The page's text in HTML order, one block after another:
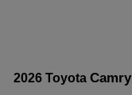
2026 Toyota Camry